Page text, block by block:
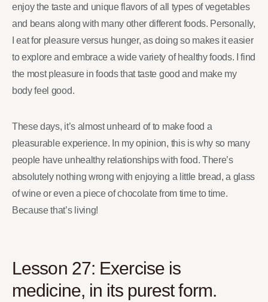
enjoy the taste and unique flavors of all types of vegetables
and beans along with many other different foods. Personally,
I eat for pleasure versus hunger, as doing so makes it easier
to explore and embrace a wide variety of healthy foods. I find
the most pleasure in foods that taste good and make my
body feel good.
These days, it’s almost unheard of to make food a
pleasurable experience. In my opinion, this is why so many
people have unhealthy relationships with food. There’s
absolutely nothing wrong with enjoying a little bread, a glass
of wine or even a piece of chocolate from time to time.
Because that’s living!
Lesson 27: Exercise is
medicine, in its purest form.